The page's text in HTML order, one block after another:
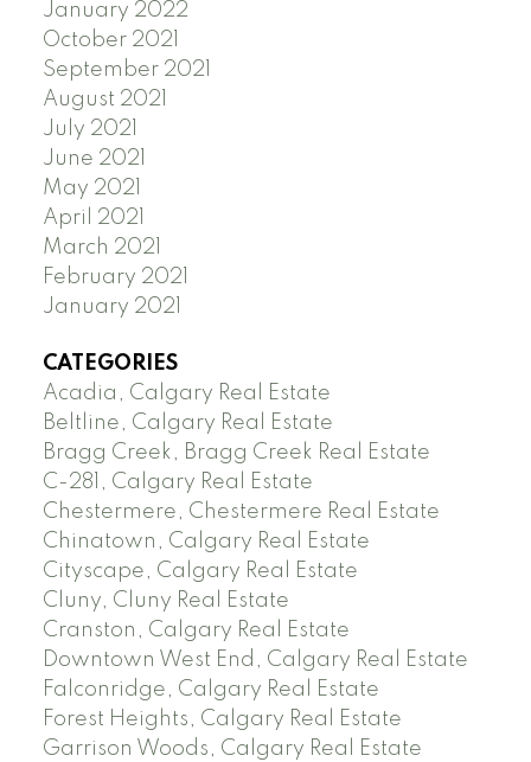
January 2022
October 2021
September 2021
August 2021
July 2021
June 2021
May 2021
April 2021
March 2021
February 2021
January 2021
CATEGORIES
Acadia, Calgary Real Estate
Beltline, Calgary Real Estate
Bragg Creek, Bragg Creek Real Estate
C-281, Calgary Real Estate
Chestermere, Chestermere Real Estate
Chinatown, Calgary Real Estate
Cityscape, Calgary Real Estate
Cluny, Cluny Real Estate
Cranston, Calgary Real Estate
Downtown West End, Calgary Real Estate
Falconridge, Calgary Real Estate
Forest Heights, Calgary Real Estate
Garrison Woods, Calgary Real Estate